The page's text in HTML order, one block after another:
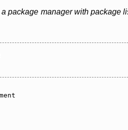
package manager with package